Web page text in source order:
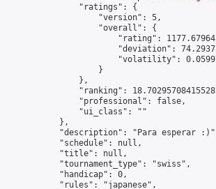
                "ratings": {
                    "version": 5,
                    "overall": {
"rating":
"deviation":
"volatility":
                    }
                },
"ranking":
                "professional": false,
                "ui_class": ""
            },
"description": "Para esperar
            "schedule": null,
            "title": null,
            "tournament_type": "swiss",
            "handicap": 0,
            "rules": "japanese",